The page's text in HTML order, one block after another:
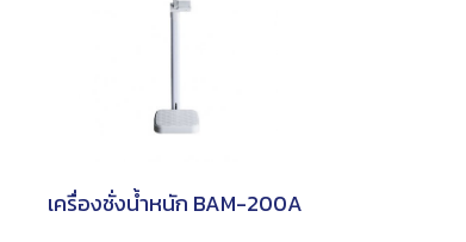
เครื่องชั่งน้ำหนัก BAM-200A